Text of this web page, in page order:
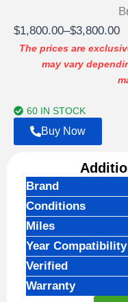
on
customer
ratings
$1,800.00–$3,800.00
Price
range:
$1,800.00
$3,800.00
The prices are
may vary
60 IN STOCK
Buy Now
Brand
Conditions
Miles
Year Compatibility
Verified
Warranty